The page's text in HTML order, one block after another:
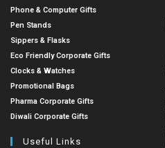
Phone & Computer Gifts
Pen Stands
Sippers & Flasks
Eco Friendly Corporate Gifts
Clocks & Watches
Promotional Bags
Pharma Corporate Gifts
Diwali Corporate Gifts
Useful Links